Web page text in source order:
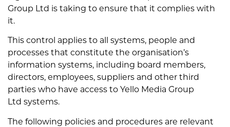
Group Ltd is taking to ensure that it complies with
it.
This control applies to all systems, people and
processes that constitute the organisation’s
information systems, including board members,
directors, employees, suppliers and other third
parties who have access to Yello Media Group
Ltd systems.
The following policies and procedures are relevant